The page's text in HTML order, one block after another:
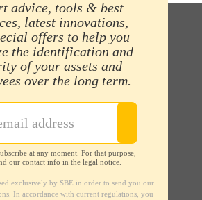
advice, tools & best
latest innovations,
offers to help you
the identification and
of your assets and
over the long term.
at any moment. For that purpose,
our contact info in the legal notice.
exclusively by SBE in order to send you our
In accordance with current regulations, you